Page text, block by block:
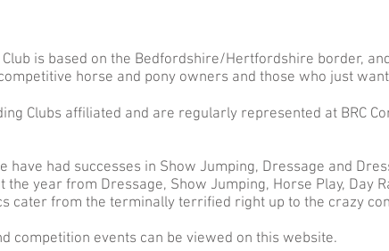
is based on the Bedfordshire/Hertfordshire border,
horse and pony owners and those who just
Clubs affiliated and are regularly represented at BRC
have had successes in Show Jumping, Dressage and
the year from Dressage, Show Jumping, Horse Play, Day
cater from the terminally terrified right up to the crazy
competition events can be viewed on this website.